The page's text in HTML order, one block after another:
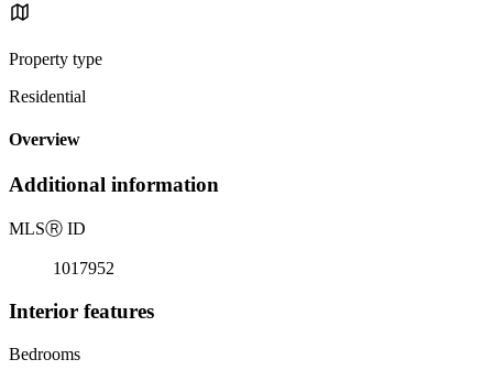
Property type
Residential
Overview
Additional information
MLSⓇ ID
1017952
Interior features
Bedrooms